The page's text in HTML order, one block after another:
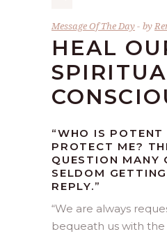
Message Of The Day by
HEAL
“WHO IS POTENT
PROTECT ME?
QUESTION MANY
SELDOM
REPLY.”
“We are always
bequeath us with